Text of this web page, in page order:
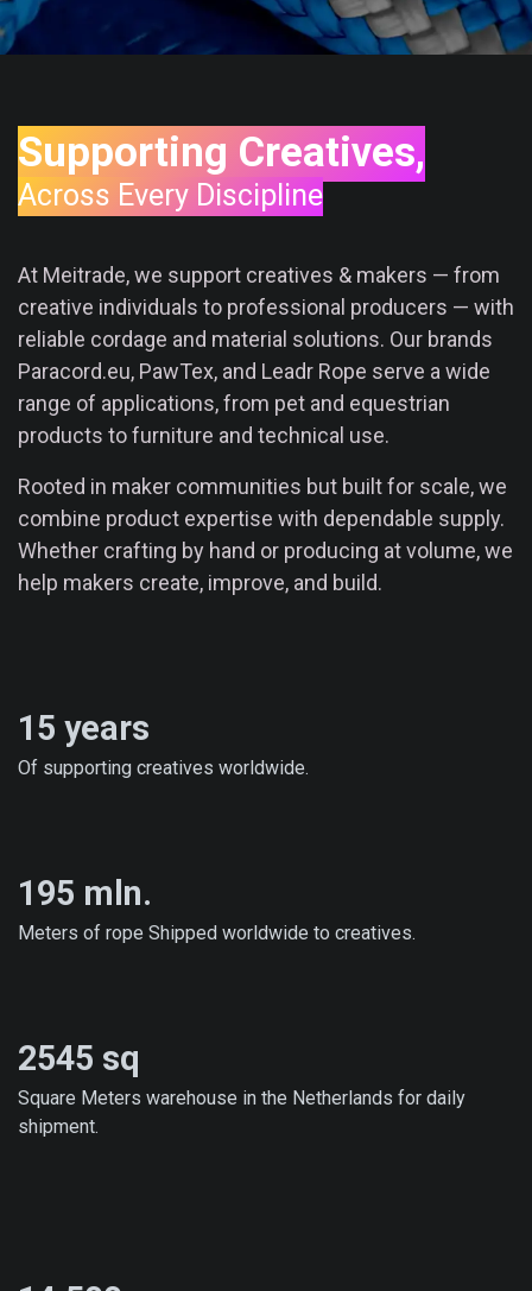
Supporting Creatives,
Across Every Discipline
At Meitrade, we support creatives & makers — from
creative individuals to professional producers — with
reliable cordage and material solutions. Our brands
Paracord.eu, PawTex, and Leadr Rope serve a wide
range of applications, from pet and equestrian
products to furniture and technical use.
Rooted in maker communities but built for scale, we
combine product expertise with dependable supply.
Whether crafting by hand or producing at volume, we
help makers create, improve, and build.
15 years
Of supporting creatives worldwide.
195 mln.
Meters of rope Shipped worldwide to creatives.
2545 sq
Square Meters warehouse in the Netherlands for daily
shipment.